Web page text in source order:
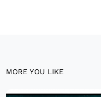
MORE YOU LIKE